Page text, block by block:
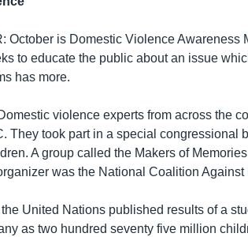
October is Domestic Violence Awareness
to educate the public about an issue
has more.
violence experts from across the
They took part in a special congressional
A group called the Makers of
was the National Coalition
United Nations published results of a
as two hundred seventy five million